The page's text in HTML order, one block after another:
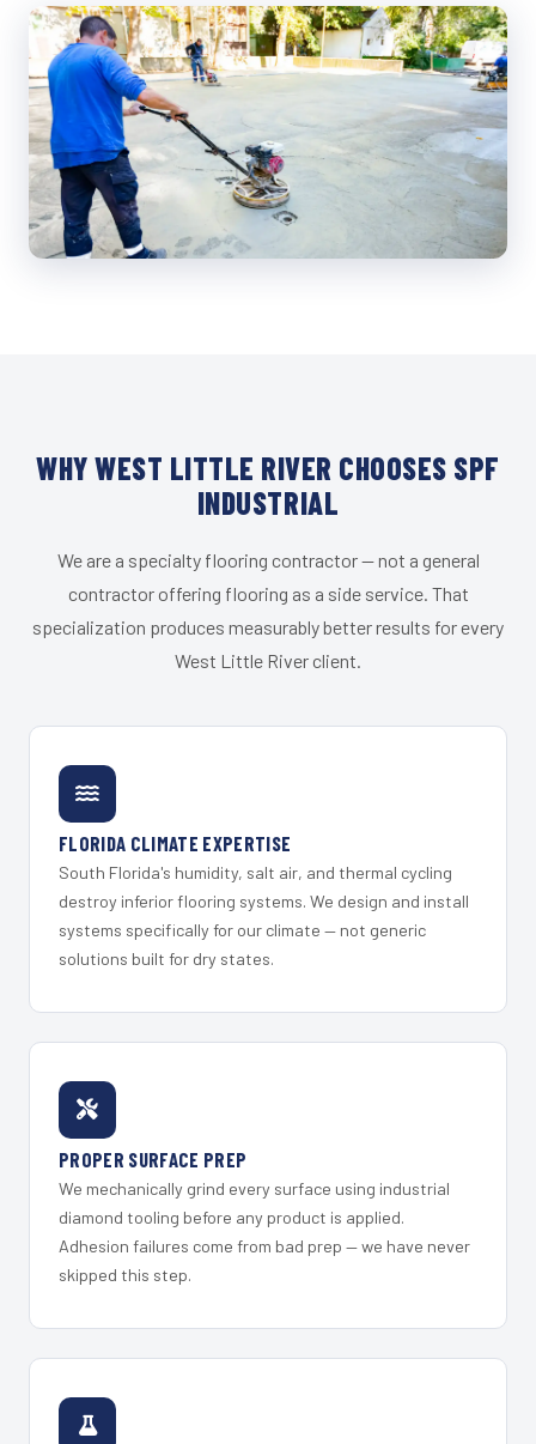
WHY WEST LITTLE RIVER CHOOSES SPF
INDUSTRIAL
We are a specialty flooring contractor — not a general
contractor offering flooring as a side service. That
specialization produces measurably better results for every
West Little River client.
FLORIDA CLIMATE EXPERTISE
South Florida's humidity, salt air, and thermal cycling
destroy inferior flooring systems. We design and install
systems specifically for our climate — not generic
solutions built for dry states.
PROPER SURFACE PREP
We mechanically grind every surface using industrial
diamond tooling before any product is applied.
Adhesion failures come from bad prep — we have never
skipped this step.